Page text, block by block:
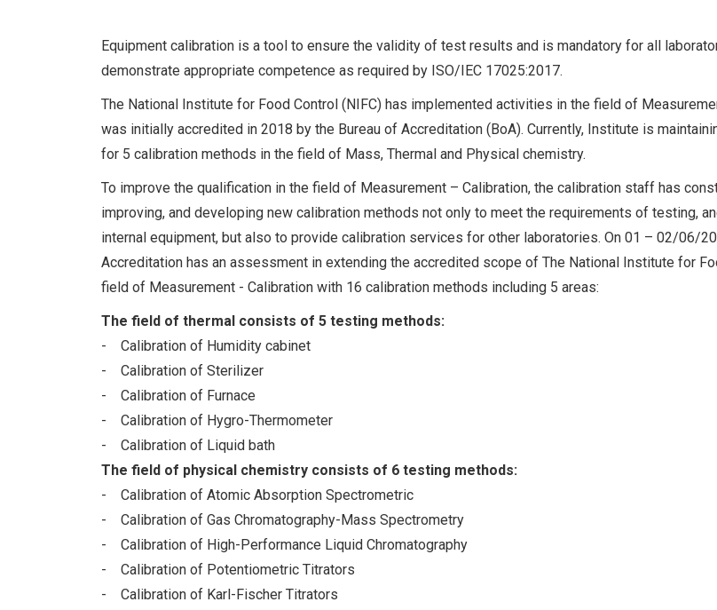
Equipment calibration is a tool to ensure the validity of test results and is mandatory for all
demonstrate appropriate competence as required by ISO/IEC 17025:2017.
The National Institute for Food Control (NIFC) has implemented activities in the field of
was initially accredited in 2018 by the Bureau of Accreditation (BoA). Currently, Institute is
for 5 calibration methods in the field of Mass, Thermal and Physical chemistry.
To improve the qualification in the field of Measurement – Calibration, the calibration staff has
improving, and developing new calibration methods not only to meet the requirements of testing,
internal equipment, but also to provide calibration services for other laboratories. On 01 – 02/06/
Accreditation has an assessment in extending the accredited scope of The National Institute for
field of Measurement - Calibration with 16 calibration methods including 5 areas:
The field of thermal consists of 5 testing methods:
- Calibration of Humidity cabinet
- Calibration of Sterilizer
- Calibration of Furnace
- Calibration of Hygro-Thermometer
- Calibration of Liquid bath
The field of physical chemistry consists of 6 testing methods:
- Calibration of Atomic Absorption Spectrometric
- Calibration of Gas Chromatography-Mass Spectrometry
- Calibration of High-Performance Liquid Chromatography
- Calibration of Potentiometric Titrators
- Calibration of Karl-Fischer Titrators